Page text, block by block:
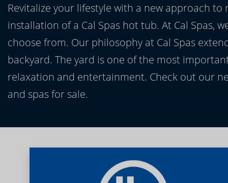
Revitalize your lifestyle with a new approach
installation of a Cal Spas hot tub. At Cal Spas,
choose from. Our philosophy at Cal Spas
backyard. The yard is one of the most
relaxation and entertainment. Check out our
and spas for sale.